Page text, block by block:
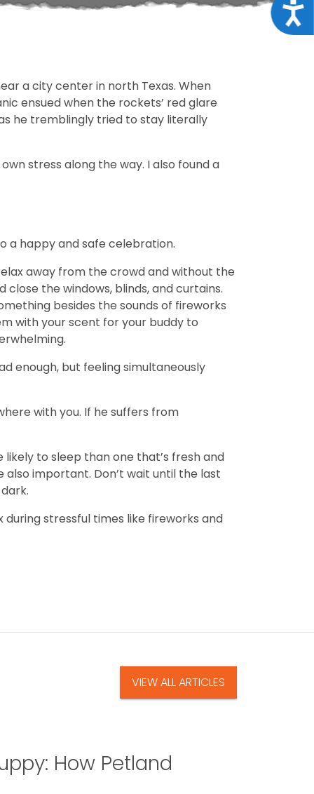
a city center in north Texas. When
ensued when the rockets’ red glare
he tremblingly tried to stay literally
stress along the way. I also found a
a happy and safe celebration.
away from the crowd and without the
the windows, blinds, and curtains.
besides the sounds of fireworks
with your scent for your buddy to
enough, but feeling simultaneously
with you. If he suffers from
likely to sleep than one that’s fresh and
also important. Don’t wait until the last
during stressful times like fireworks and
VIEW ALL ARTICLES
How Petland